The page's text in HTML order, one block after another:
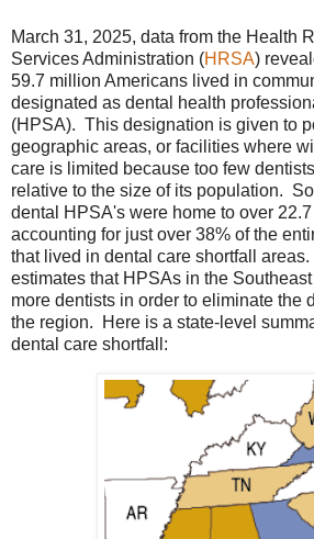
March 31, 2025, data from the Health
Services Administration (HRSA)
59.7 million Americans lived in
designated as dental health
(HPSA). This designation is given to
geographic areas, or facilities where
care is limited because too few
relative to the size of its population.
dental HPSA's were home to over
accounting for just over 38% of the
that lived in dental care shortfall
estimates that HPSAs in the
more dentists in order to eliminate the
the region. Here is a state-level
dental care shortfall: